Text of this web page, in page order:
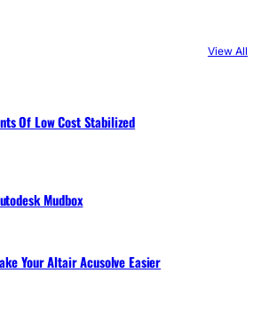
View All
Of Low Cost Stabilized
Mudbox
Your Altair Acusolve Easier